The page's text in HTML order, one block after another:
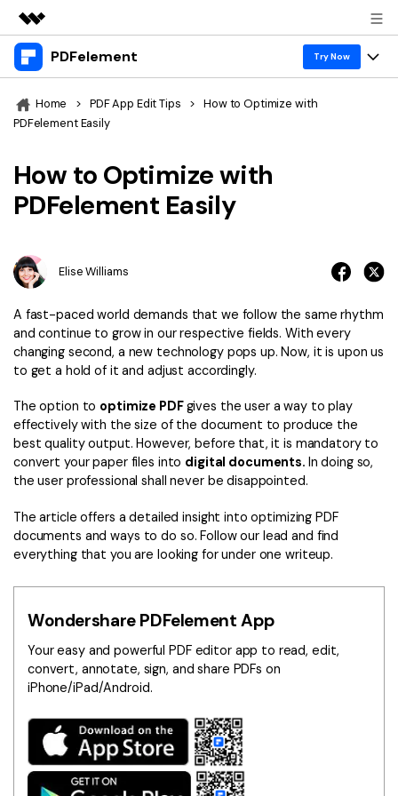
Featured Products
Utility
Business
Support
PDFelement Try Now
Products
PDFelement for Windows
PDFelement for Mac
Mobile App
PDFelement for Android
Online PDF Tools
PDF to Word
Compress PDF
Merge PDF
AI PDF Reader
PDFelement Cloud
PDF tools
Combine PDF
Print PDF
Convert PDF
Edit PDF
Compress PDF
Crop PDF
Sign PDF
Batch PDF
eSign PDFs Legally
Smart Redact PDF
PDF OCR
Extract Data from PDF
Solutions & Support
Free PDF Templates
PDF Knowledge
PDF Converter Tips
OCR PDF Tips
APPs for PDF
Edit PDF Tips
PDF Software for Mac
PDF Compressor Tips
PDF Solutions for
Education
IT Service
Legal
Healthcare
Business
1-10 Users
10+ Users
Pricing Sign In
search
Home > PDF App Edit Tips > How to Optimize with
PDFelement Easily
How to Optimize with
PDFelement Easily
Elise Williams
A fast-paced world demands that we follow the same rhythm
and continue to grow in our respective fields. With every
changing second, a new technology pops up. Now, it is upon us
to get a hold of it and adjust accordingly.
The option to optimize PDFgives the user a way to play
effectively with the size of the document to produce the
best quality output. However, before that, it is mandatory to
convert your paper files into digital documents. In doing so,
the user professional shall never be disappointed.
The article offers a detailed insight into optimizing PDF
documents and ways to do so. Follow our lead and find
everything that you are looking for under one writeup.
Wondershare PDFelement App
Your easy and powerful PDF editor app to read, edit,
convert, annotate, sign, and share PDFs on
iPhone/iPad/Android.